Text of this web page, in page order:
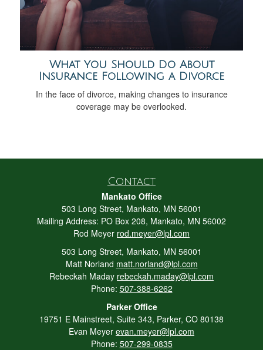
What You Should Do About
Insurance Following a Divorce
In the face of divorce, making changes to insurance
coverage may be overlooked.
Contact
Mankato Office
503 Long Street, Mankato, MN 56001
Mailing Address: PO Box 208, Mankato, MN 56002
Rod Meyer rod.meyer@lpl.com
503 Long Street, Mankato, MN 56001
Matt Norland matt.norland@lpl.com
Rebeckah Maday rebeckah.maday@lpl.com
Phone: 507-388-6262
Parker Office
19751 E Mainstreet, Suite 343, Parker, CO 80138
Evan Meyer evan.meyer@lpl.com
Phone: 507-299-0835